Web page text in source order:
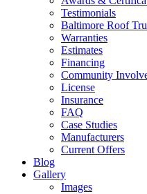
Testimonials
Baltimore Roof
Warranties
Estimates
Financing
Community
License
Insurance
FAQ
Case Studies
Manufacturers
Current Offers
Blog
Gallery
Images